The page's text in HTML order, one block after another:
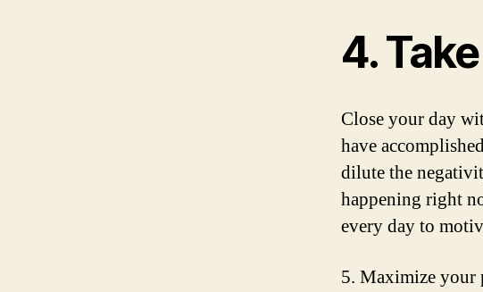
4.
Close your day
have
dilute the
happening right
every day to
5. Maximize